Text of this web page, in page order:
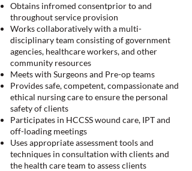
Obtains infromed consentprior to and
throughout service provision
Works collaboratively with a multi-
disciplinary team consisting of government
agencies, healthcare workers, and other
community resources
Meets with Surgeons and Pre-op teams
Provides safe, competent, compassionate and
ethical nursing care to ensure the personal
safety of clients
Participates in HCCSS wound care, IPT and
off-loading meetings
Uses appropriate assessment tools and
techniques in consultation with clients and
the health care team to assess clients